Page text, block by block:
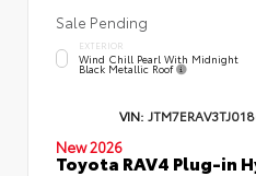
Sale Pending
EXTERIOR
Wind Chill Pearl With Midnight
Black Metallic Roof
VIN:
New 2026
Toyota RAV4 Plug-in